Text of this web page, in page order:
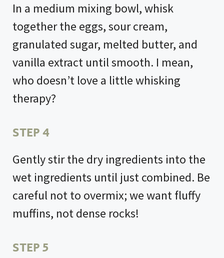
In a medium mixing bowl, whisk
together the eggs, sour cream,
granulated sugar, melted butter, and
vanilla extract until smooth. I mean,
who doesn’t love a little whisking
therapy?
STEP 4
Gently stir the dry ingredients into the
wet ingredients until just combined. Be
careful not to overmix; we want fluffy
muffins, not dense rocks!
STEP 5